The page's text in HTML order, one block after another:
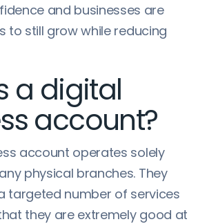
and businesses are
to still grow while reducing
a digital
account?
account operates solely
physical branches. They
targeted number of services
they are extremely good at